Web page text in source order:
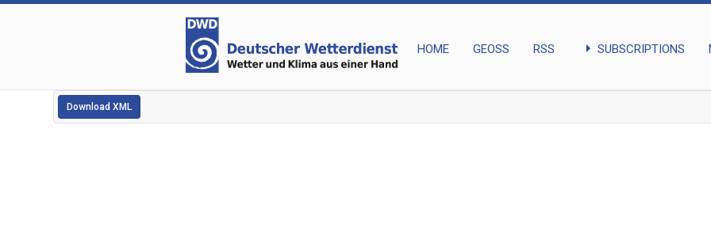
HOME GEOSS RSS arrow_right SUBSCRIPTIONS
Download XML